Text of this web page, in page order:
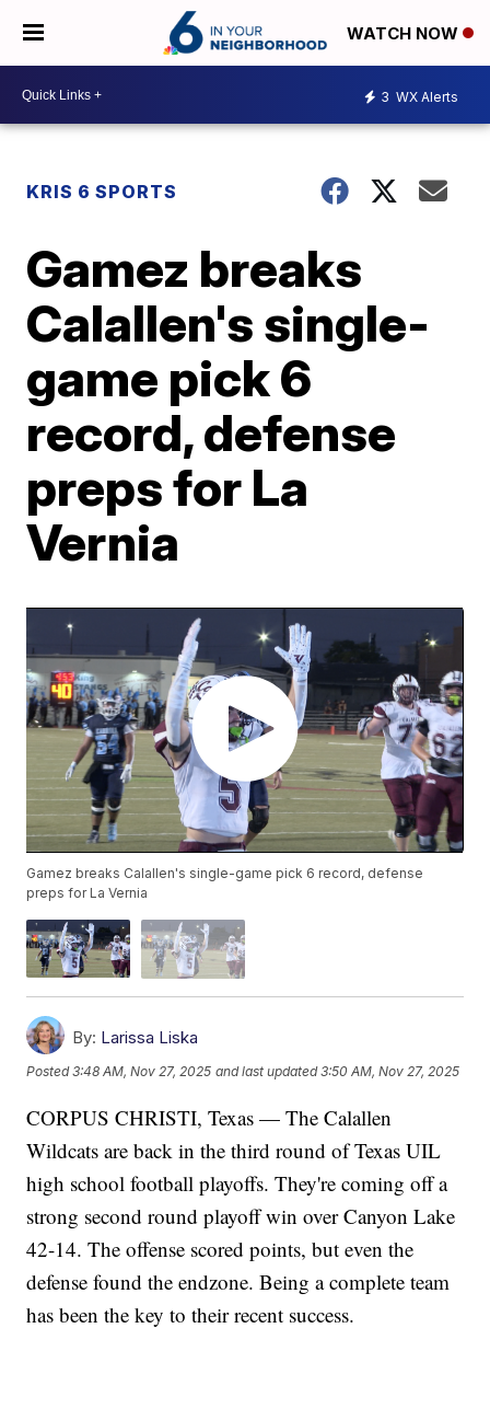
WATCH NOW
3 WX Alerts
KRIS 6 SPORTS
Gamez breaks
Calallen's single-
game pick 6
record, defense
preps for La
Vernia
Gamez breaks Calallen's single-game pick 6 record, defense
preps for La Vernia
By: Larissa Liska
Posted3:48 AM, Nov 27, 2025 and last updated 3:50 AM, Nov 27, 2025
CORPUS CHRISTI, Texas — The Calallen
Wildcats are back in the third round of Texas UIL
high school football playoffs. They're coming off a
strong second round playoff win over Canyon Lake
42-14. The offense scored points, but even the
defense found the endzone. Being a complete team
has been the key to their recent success.